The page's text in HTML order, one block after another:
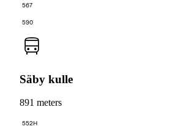
567
590
Säby kulle
891 meters
552H